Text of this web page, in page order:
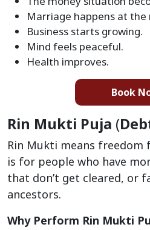
Marriage happens at
Business starts growing.
Mind feels peaceful.
Health improves.
Book
Rin Mukti Puja (
Rin Mukti means freedom
is for people who have
that don’t get cleared, or
ancestors.
Why Perform Rin Mukti